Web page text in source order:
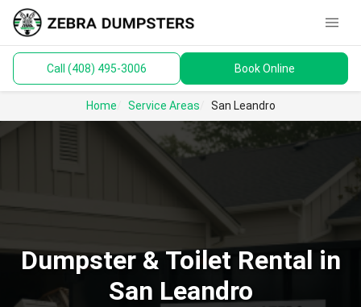
menu
Dumpsters
Toilets
Materials
Guides keyboard_arrow_down
Call (408) 495-3006 Book Online
Home Service Areas San Leandro
Dumpster & Toilet Rental in
San Leandro